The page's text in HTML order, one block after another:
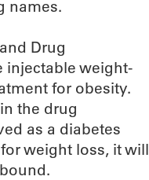
names.
Drug
weight-
for obesity.
the drug
as a diabetes
weight loss, it will